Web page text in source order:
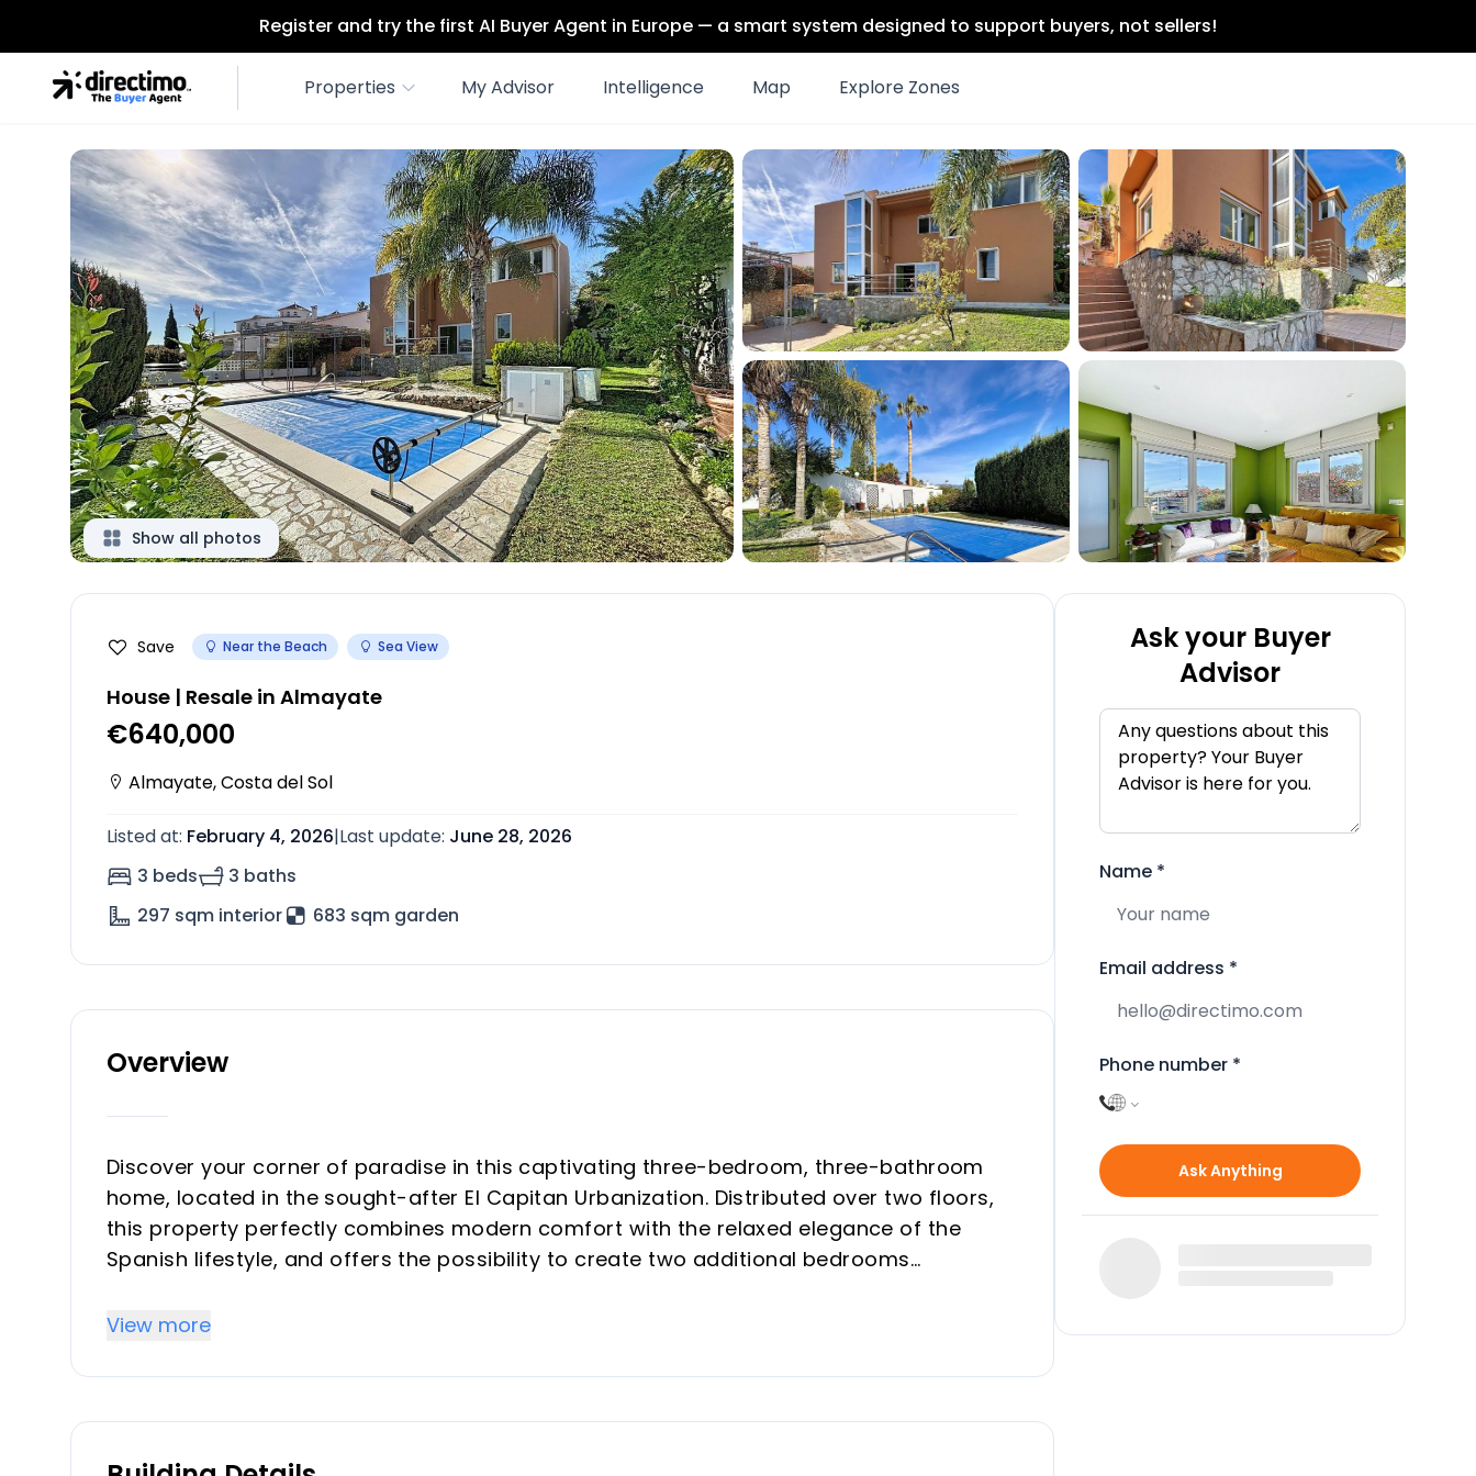
Register and try the first AI Buyer Agent in Europe — a smart system designed to support buyers, not sellers!
Properties My Advisor Intelligence Map Explore Zones
Show all photos
Save Near the Beach Sea View
House | Resale in Almayate
€640,000
Almayate,Costa del Sol
Listed at: February 4, 2026|Last update: June 28, 2026
3 beds
3 baths
297 sqm interior 683 sqm garden
Overview
Discover your corner of paradise in this captivating three-bedroom, three-bathroom
home, located in the sought-after El Capitan Urbanization. Distributed over two floors,
this property perfectly combines modern comfort with the relaxed elegance of the
Spanish lifestyle, and offers the possibility to create two additional bedrooms
bright and vibrant atmosphere. The living room, bathed in natural light, stands out for
soft colors create the ideal space to relax or entertain, while large windows offer
View more
Ask your Buyer
Advisor
Name *
Email address *
Phone number *
Ask Anything